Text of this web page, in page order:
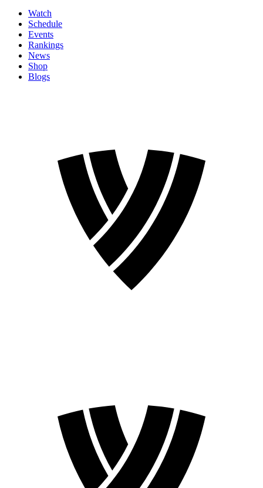
Watch
Schedule
Events
Rankings
News
Shop
Blogs